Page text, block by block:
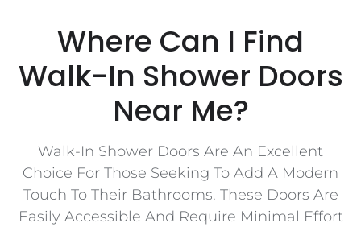
Where Can I Find
Walk-In Shower Doors
Near Me?
Walk-In Shower Doors Are An Excellent
Choice For Those Seeking To Add A Modern
Touch To Their Bathrooms. These Doors Are
Easily Accessible And Require Minimal Effort